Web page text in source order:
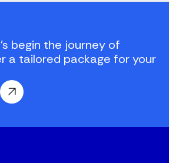
begin the journey of
a tailored package for your